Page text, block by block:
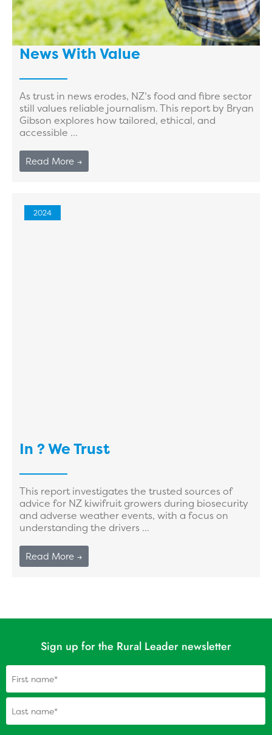
News With Value
As trust in news erodes, NZ’s food and fibre sector
still values reliable journalism. This report by Bryan
Gibson explores how tailored, ethical, and
accessible ...
Read More →
2024
In ? We Trust
This report investigates the trusted sources of
advice for NZ kiwifruit growers during biosecurity
and adverse weather events, with a focus on
understanding the drivers ...
Read More →
Sign up for the Rural Leader newsletter